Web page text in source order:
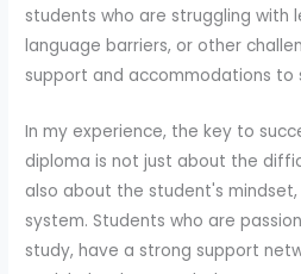
students who are struggling with
language barriers, or other
support and accommodations to
In my experience, the key to
diploma is not just about the
also about the student's
system. Students who are
study, have a strong support